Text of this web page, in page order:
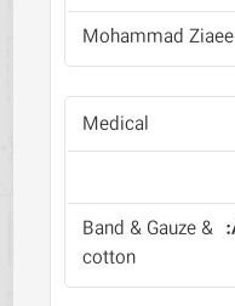
Mohammad Ziaee
Medical
Band & Gauze &
cotton